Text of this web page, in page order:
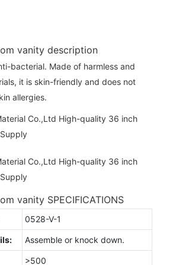
vanity description
bacterial. Made of harmless and
it is skin-friendly and does not
allergies.
vanity SPECIFICATIONS
0528-V-1
Assemble or knock down.
>500